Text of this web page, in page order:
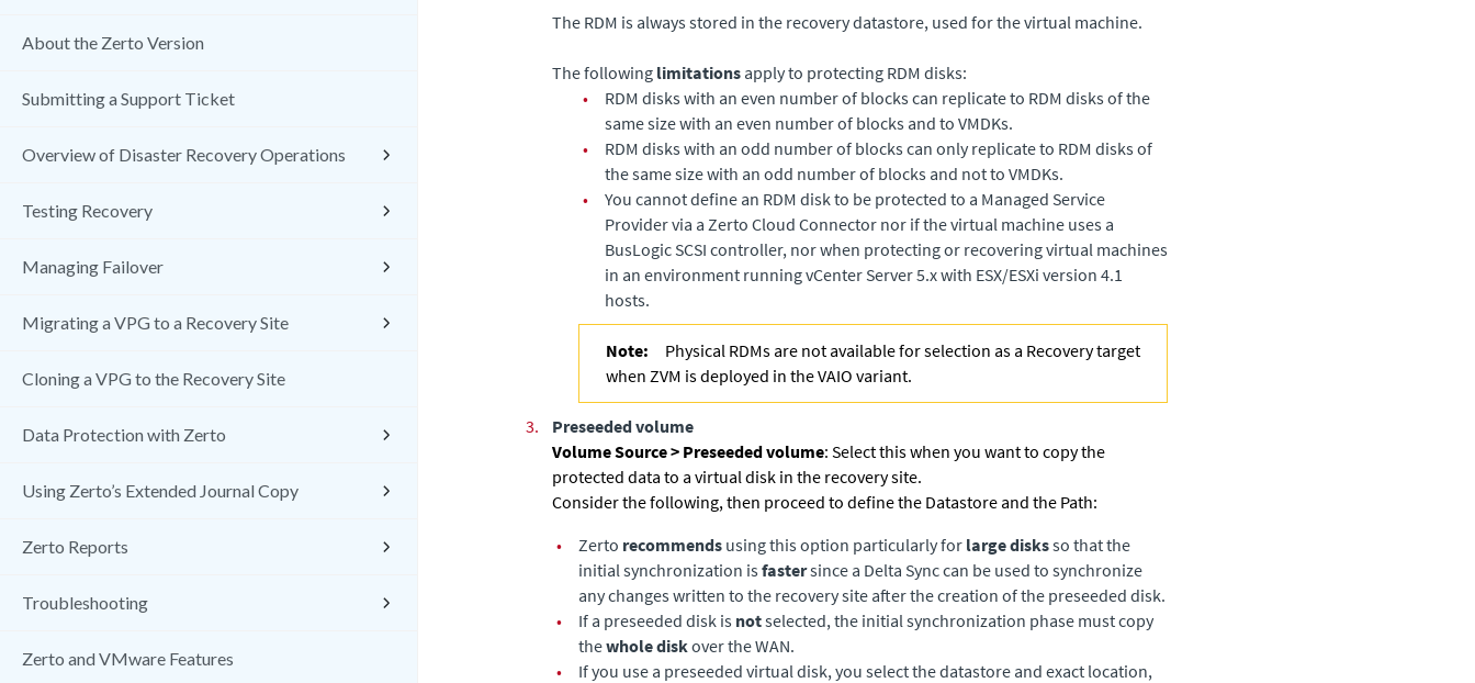
About the Zerto Version
Submitting a Support Ticket
Overview of Disaster Recovery Operations
Testing Recovery
Managing Failover
Migrating a VPG to a Recovery Site
Cloning a VPG to the Recovery Site
Data Protection with Zerto
Using Zerto’s Extended Journal Copy
Zerto Reports
Troubleshooting
Zerto and VMware Features
The RDM is always stored in the recovery datastore, used for the virtual machine.
The following limitations apply to protecting RDM disks:
•
RDM disks with an even number of blocks can replicate to RDM disks of the
same size with an even number of blocks and to VMDKs.
•
RDM disks with an odd number of blocks can only replicate to RDM disks of
the same size with an odd number of blocks and not to VMDKs.
•
You cannot define an RDM disk to be protected to a Managed Service
Provider via a Zerto Cloud Connector nor if the virtual machine uses a
BusLogic SCSI controller, nor when protecting or recovering virtual machines
in an environment running vCenter Server 5.x with ESX/ESXi version 4.1
hosts.
Note:
Physical RDMs are not available for selection as a Recovery target
when ZVM is deployed in the VAIO variant.
3.
Preseeded volume
Volume Source > Preseeded volume: Select this when you want to copy the
protected data to a virtual disk in the recovery site.
Consider the following, then proceed to define the Datastore and the Path:
•
Zerto recommends using this option particularly for large disksso that the
initial synchronization isfastersince a Delta Sync can be used to synchronize
any changes written to the recovery site after the creation of the preseeded disk.
•
If a preseeded disk is notselected, the initial synchronization phase must copy
thewhole diskover the WAN.
•
If you use a preseeded virtual disk, you select the datastore and exact location,